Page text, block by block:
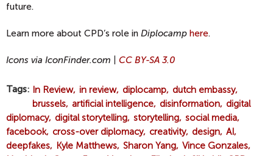
future.
Learn more about CPD’s role in Diplocamp here.
Icons via IconFinder.com | CC BY-SA 3.0
Tags In Review in review diplocamp
dutch embassy
brussels
artificial intelligence disinformation
digital
diplomacy
digital storytelling storytelling social media
facebook
cross-over diplomacy creativity design AI
deepfakes
Kyle Matthews Sharon Yang Vince Gonzales